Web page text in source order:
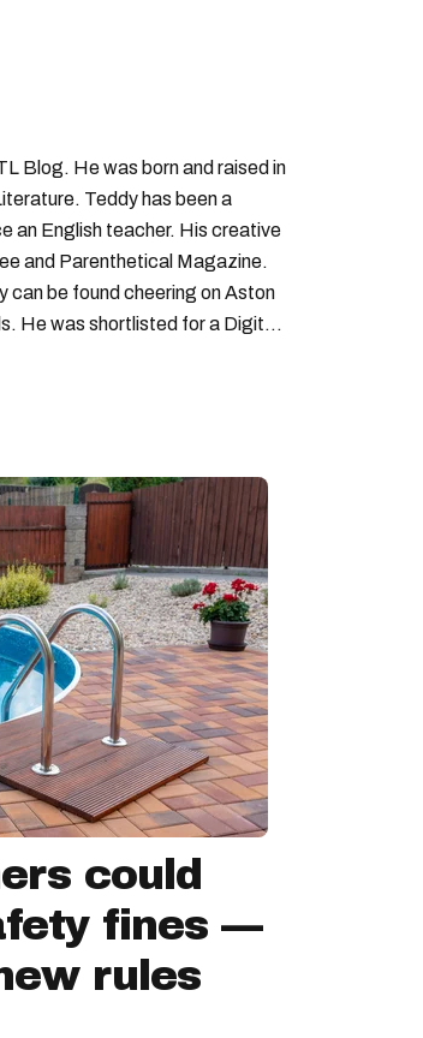
Blog. He was born and raised in
Teddy has been a
an English teacher. His creative
and Parenthetical Magazine.
can be found cheering on Aston
He was shortlisted for a Digital
could
fines —
rules